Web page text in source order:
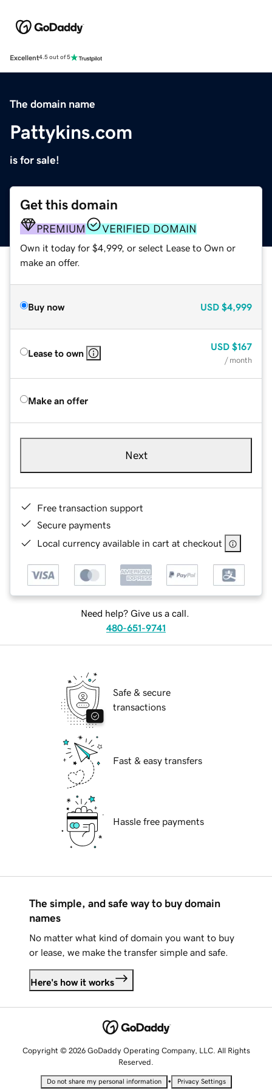
Excellent4.5 out of 5
The domain name
Pattykins.com
is for sale!
Get this domain
PREMIUM VERIFIED DOMAIN
Own it today for $4,999, or select Lease to Own or
make an offer.
Buy now USD $4,999
Lease to own
USD $167
/ month
Make an offer
Next
Free transaction support
Secure payments
Local currency available in cart at checkout
Need help? Give us a call.
480-651-9741
Safe & secure
transactions
Fast & easy transfers
Hassle free payments
The simple, and safe way to buy domain
names
No matter what kind of domain you want to buy
or lease, we make the transfer simple and safe.
Here's how it works
Copyright © 2026 GoDaddy Operating Company, LLC. All Rights
Reserved.
Do not share my personal information • Privacy Settings